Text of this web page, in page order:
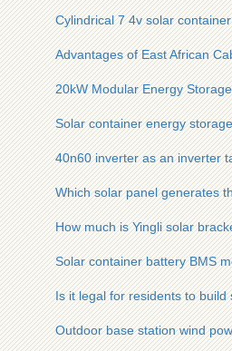
Cylindrical 7 4v solar
Advantages of East African
20kW Modular Energy
Solar container energy
40n60 inverter as an inverter
Which solar panel generates
How much is Yingli solar
Solar container battery BMS
Is it legal for residents to
Outdoor base station wind